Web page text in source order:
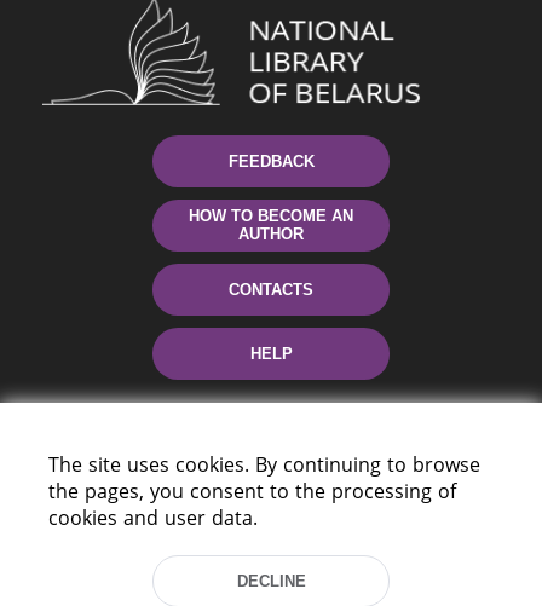
FEEDBACK
HOW TO BECOME AN
AUTHOR
CONTACTS
HELP
220114, Niezaležnasci Ave. 116, Minsk,
The site uses cookies. By continuing to browse
the pages, you consent to the processing of
cookies and user data.
DECLINE